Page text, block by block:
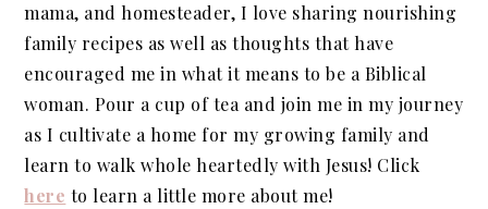
mama, and homesteader, I love sharing nourishing
family recipes as well as thoughts that have
encouraged me in what it means to be a Biblical
woman. Pour a cup of tea and join me in my journey
as I cultivate a home for my growing family and
learn to walk whole heartedly with Jesus! Click
here to learn a little more about me!